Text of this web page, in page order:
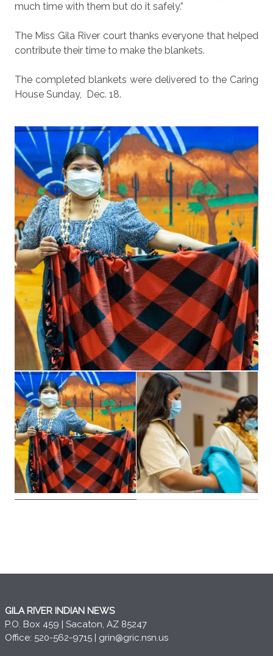
much time with them but do it safely.”
The Miss Gila River court thanks everyone that helped
contribute their time to make the blankets.
The completed blankets were delivered to the Caring
House Sunday, Dec. 18.
GILA RIVER INDIAN NEWS
P.O. Box 459 | Sacaton, AZ 85247
Office: 520-562-9715 | grin@gric.nsn.us